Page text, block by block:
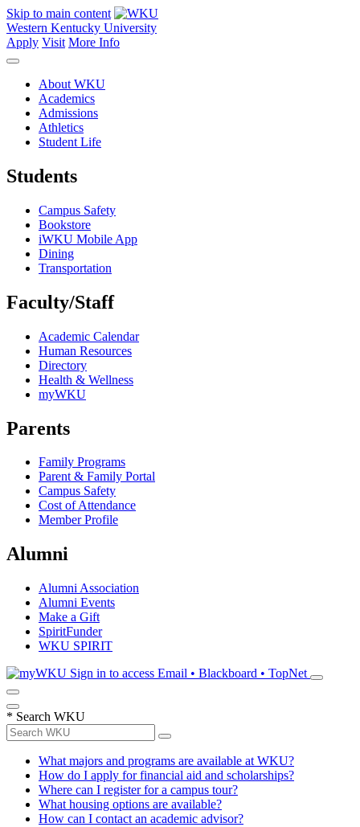
Skip to main content
Western Kentucky University
Apply Visit More Info
About WKU
Academics
Admissions
Athletics
Student Life
Students
Campus Safety
Bookstore
iWKU Mobile App
Dining
Transportation
Faculty/Staff
Academic Calendar
Human Resources
Directory
Health & Wellness
myWKU
Parents
Family Programs
Parent & Family Portal
Campus Safety
Cost of Attendance
Member Profile
Alumni
Alumni Association
Alumni Events
Make a Gift
SpiritFunder
WKU SPIRIT
Sign in to access Email • Blackboard • TopNet
* Search WKU
What majors and programs are available at WKU?
How do I apply for financial aid and scholarships?
Where can I register for a campus tour?
What housing options are available?
How can I contact an academic advisor?